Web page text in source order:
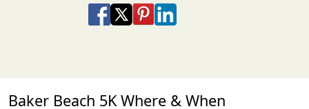
Share on Facebook
Share on X
Share on Pinterest
Share on LinkedIn
Baker Beach 5K Where & When